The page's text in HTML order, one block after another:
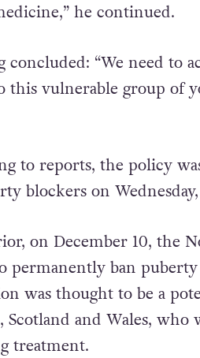
he continued.
concluded: “We need to
this vulnerable group of
to reports, the policy
blockers on
on December 10, the
permanently ban
was thought to be a
Scotland and Wales, who
treatment.